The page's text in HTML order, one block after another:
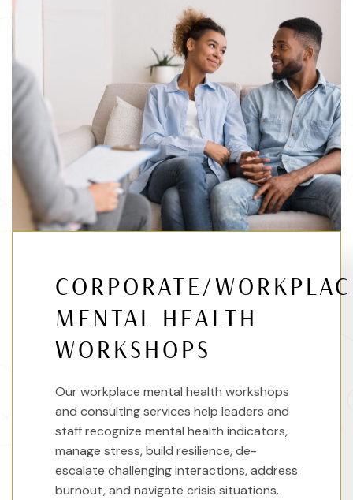
CORPORATE/
MENTAL HEALTH
WORKSHOPS
Our workplace mental health workshops
and consulting services help leaders and
staff recognize mental health indicators,
manage stress, build resilience, de-
escalate challenging interactions, address
burnout, and navigate crisis situations.